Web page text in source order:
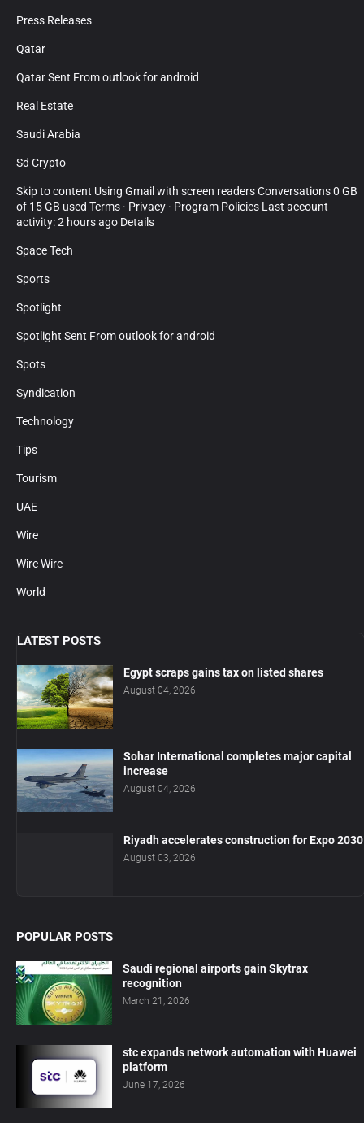
Press Releases
Qatar
Qatar Sent From outlook for android
Real Estate
Saudi Arabia
Sd Crypto
Skip to content Using Gmail with screen readers Conversations 0 GB
of 15 GB used Terms · Privacy · Program Policies Last account
activity: 2 hours ago Details
Space Tech
Sports
Spotlight
Spotlight Sent From outlook for android
Spots
Syndication
Technology
Tips
Tourism
UAE
Wire
Wire Wire
World
LATEST POSTS
Egypt scraps gains tax on listed shares
August 04, 2026
Sohar International completes major capital
increase
August 04, 2026
Riyadh accelerates construction for Expo 2030
August 03, 2026
POPULAR POSTS
Saudi regional airports gain Skytrax
recognition
March 21, 2026
stc expands network automation with Huawei
platform
June 17, 2026